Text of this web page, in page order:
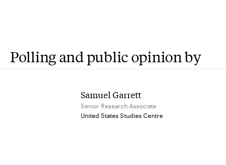
Polling and public opinion by
Samuel Garrett
Senior Research Associate
United States Studies Centre